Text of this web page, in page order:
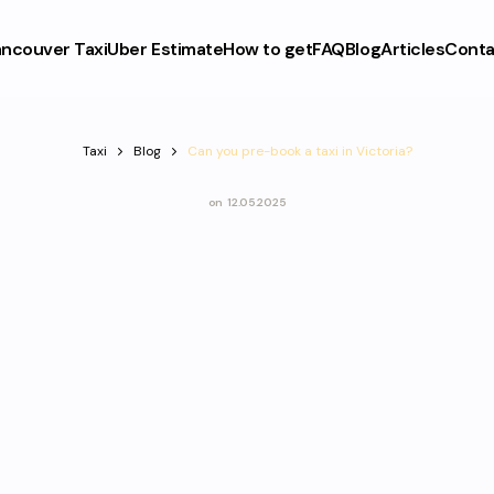
TaxiUber EstimateHow to getFAQBlogArticles
Taxi Blog Can you pre-book a taxi in Victoria?
on 12.05.2025